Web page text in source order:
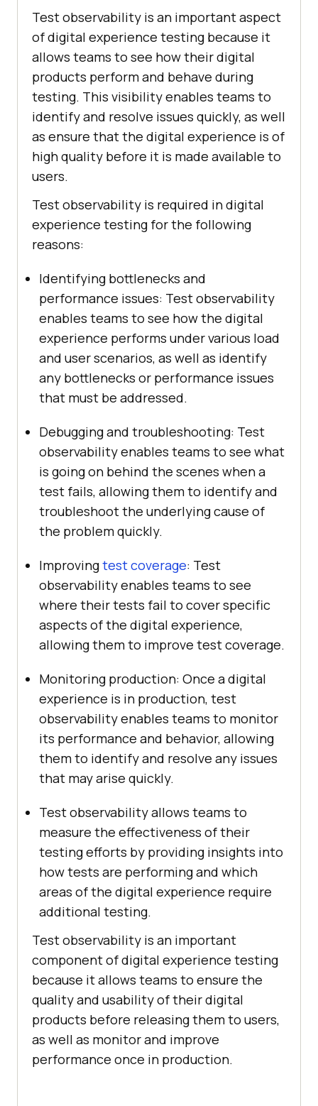
Test observability is an important aspect
of digital experience testing because it
allows teams to see how their digital
products perform and behave during
testing. This visibility enables teams to
identify and resolve issues quickly, as well
as ensure that the digital experience is of
high quality before it is made available to
users.
Test observability is required in digital
experience testing for the following
reasons:
Identifying bottlenecks and
performance issues: Test observability
enables teams to see how the digital
experience performs under various load
and user scenarios, as well as identify
any bottlenecks or performance issues
that must be addressed.
Debugging and troubleshooting: Test
observability enables teams to see what
is going on behind the scenes when a
test fails, allowing them to identify and
troubleshoot the underlying cause of
the problem quickly.
Improvingtest coverage: Test
observability enables teams to see
where their tests fail to cover specific
aspects of the digital experience,
allowing them to improve test coverage.
Monitoring production: Once a digital
experience is in production, test
observability enables teams to monitor
its performance and behavior, allowing
them to identify and resolve any issues
that may arise quickly.
Test observability allows teams to
measure the effectiveness of their
testing efforts by providing insights into
how tests are performing and which
areas of the digital experience require
additional testing.
Test observability is an important
component of digital experience testing
because it allows teams to ensure the
quality and usability of their digital
products before releasing them to users,
as well as monitor and improve
performance once in production.